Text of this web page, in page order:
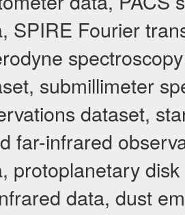
SPIRE Fourier
submillimeter
dataset,
far-infrared
protoplanetary
data, dust